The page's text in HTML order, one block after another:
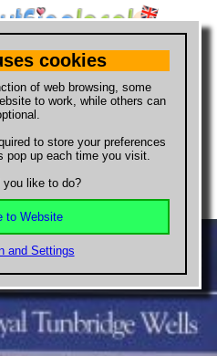
want to buy?
Map 188
Tunbridge Wells
cookies
of web browsing, some
to work, while others can
to store your preferences
pop up each time you visit.
you like to do?
to Website
and Settings